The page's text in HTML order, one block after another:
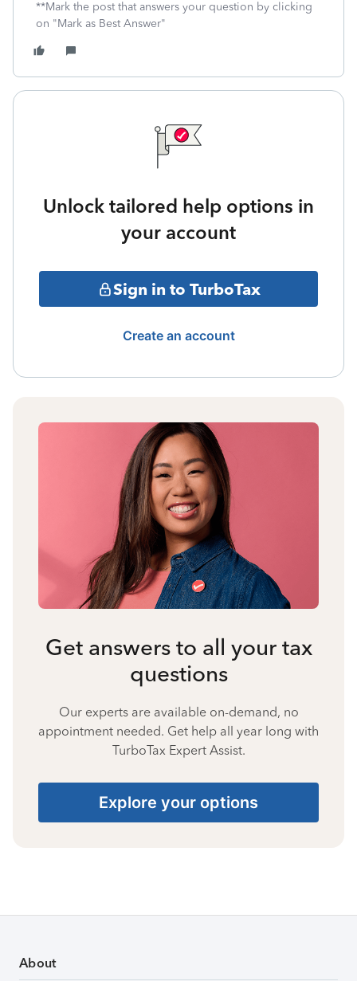
**Mark the post that answers your question by clicking
on "Mark as Best Answer"
Unlock tailored help options in
your account
Sign in to TurboTax
Create an account
Get answers to all your tax
questions
Our experts are available on-demand, no
appointment needed. Get help all year long with
TurboTax Expert Assist.
Explore your options
About